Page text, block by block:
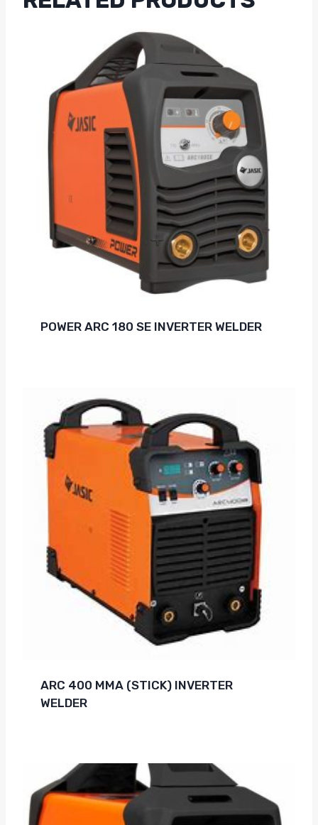
POWER ARC 180 SE INVERTER WELDER
ARC 400 MMA (STICK) INVERTER
WELDER